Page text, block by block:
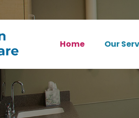
Home Our